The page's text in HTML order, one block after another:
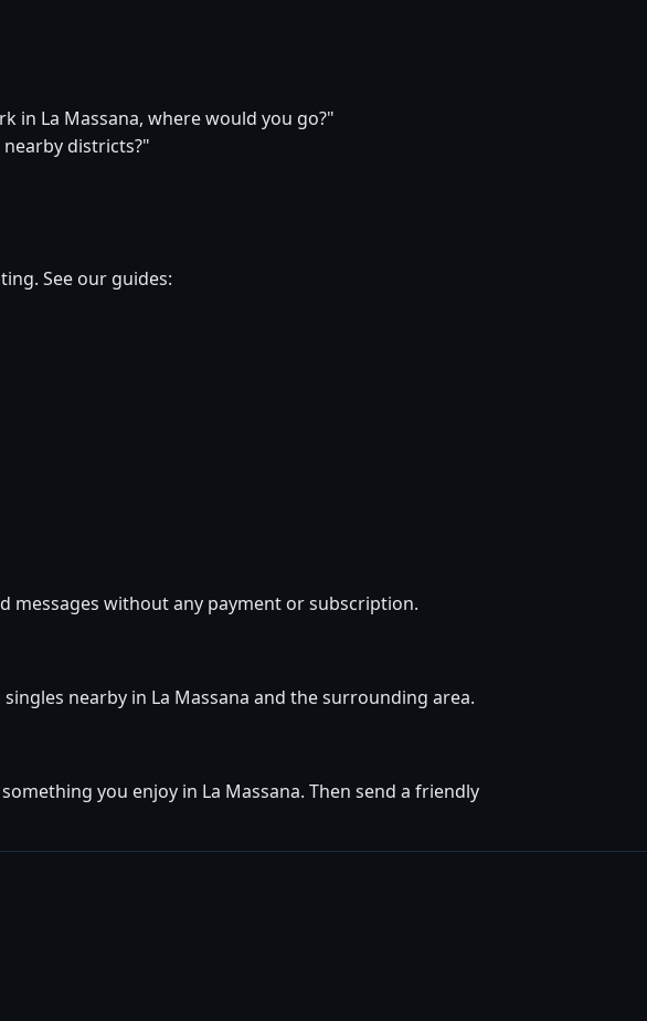
in La Massana, where would you go?"
districts?"
See our guides:
messages without any payment or subscription.
nearby in La Massana and the surrounding area.
you enjoy in La Massana. Then send a friendly